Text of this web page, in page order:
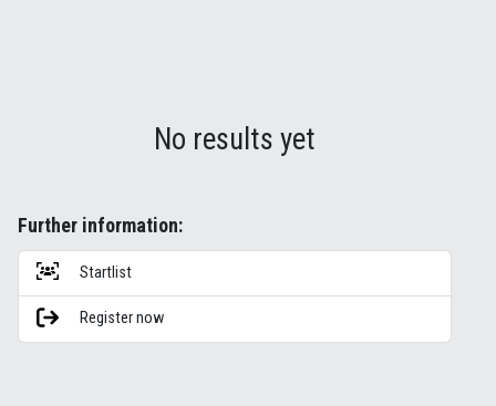
No results yet
Further information:
Startlist
Register now